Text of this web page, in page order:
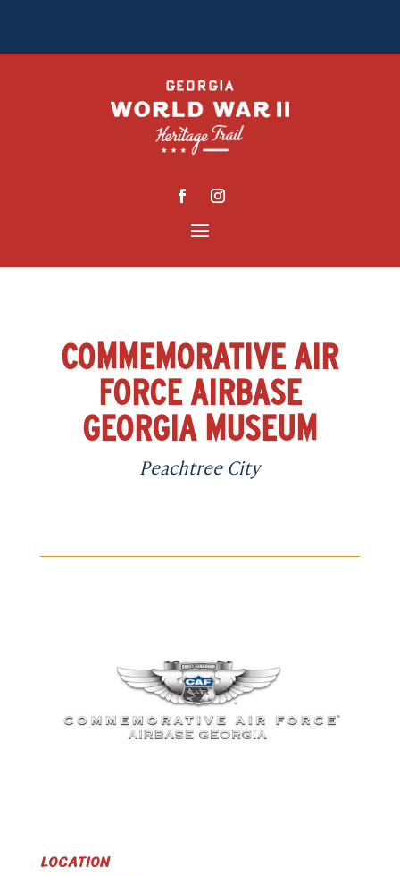
COMMEMORATIVE AIR
FORCE AIRBASE
GEORGIA MUSEUM
Peachtree City
LOCATION